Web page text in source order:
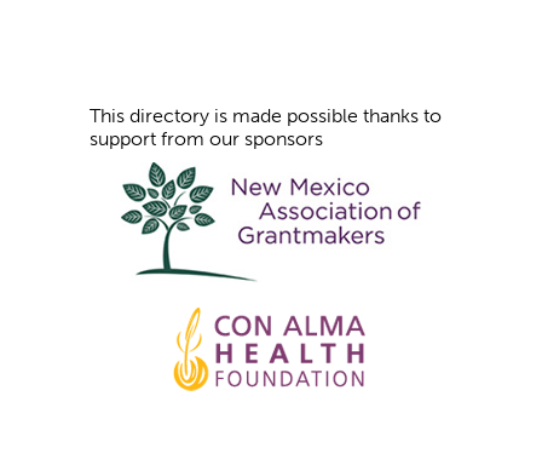
This directory is made possible thanks to
support from our sponsors